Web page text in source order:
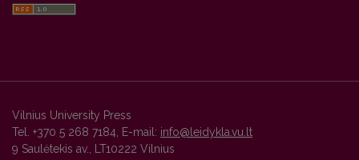
Vilnius University Press
Tel. +370 5 268 7184, E-mail: info@leidykla.vu.lt
9 Saulėtekis av., LT10222 Vilnius